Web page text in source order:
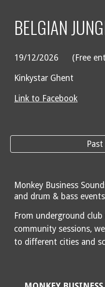
BELGIAN
19/12/2026 (Free
Kinkystar Ghent
Link to Facebook
Monkey Business
and drum & bass
From underground
community sessions,
to different cities and